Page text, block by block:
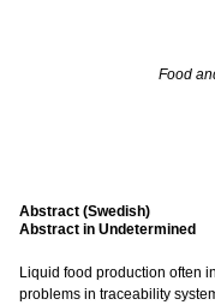
Food
Abstract (Swedish)
Abstract in Undetermined
Liquid food production often
problems in traceability